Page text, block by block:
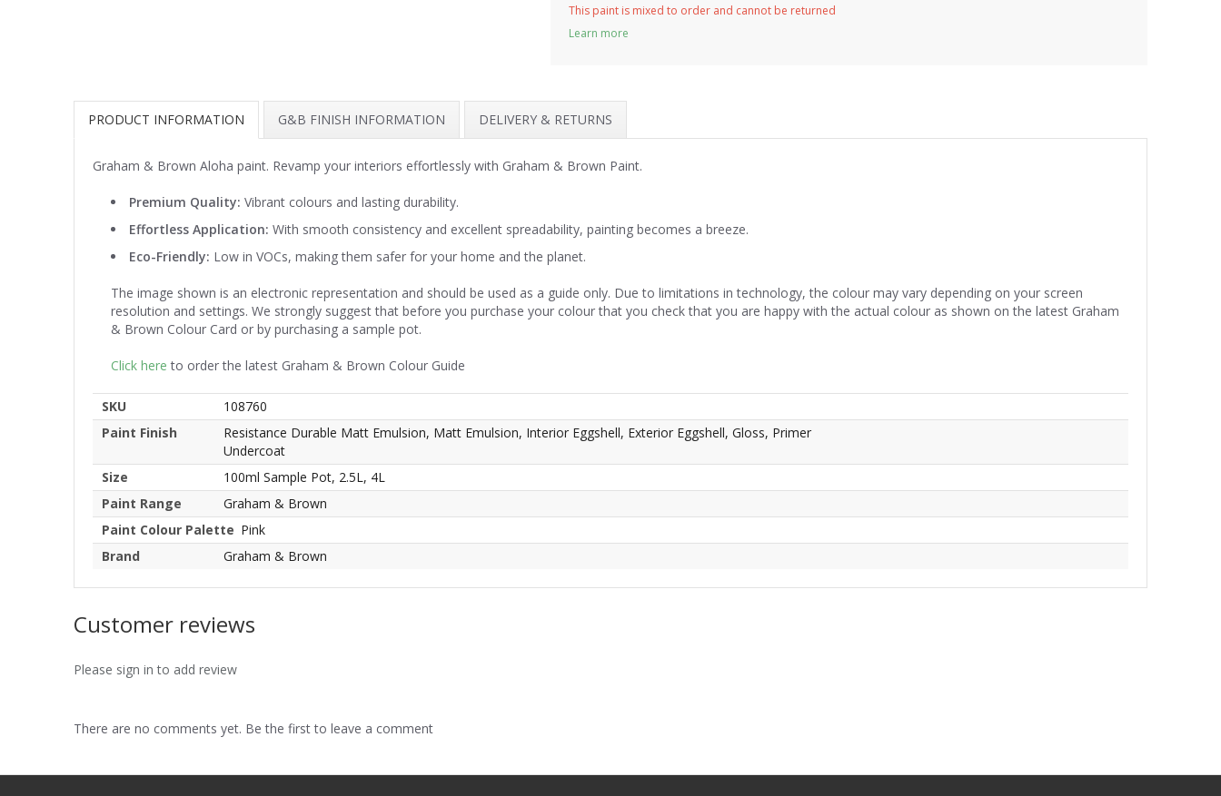
This paint is mixed to order and cannot be returned
Learn more
PRODUCT INFORMATION G&B FINISH INFORMATION DELIVERY & RETURNS
Graham & Brown Aloha paint. Revamp your interiors effortlessly with Graham & Brown Paint.
Premium Quality: Vibrant colours and lasting durability.
Effortless Application: With smooth consistency and excellent spreadability, painting becomes a breeze.
Eco-Friendly: Low in VOCs, making them safer for your home and the planet.
The image shown is an electronic representation and should be used as a guide only. Due to limitations in technology, the colour may vary depending on your screen
resolution and settings. We strongly suggest that before you purchase your colour that you check that you are happy with the actual colour as shown on the latest Graham
& Brown Colour Card or by purchasing a sample pot.
Click here to order the latest Graham & Brown Colour Guide
SKU
108760
Paint Finish
Resistance Durable Matt Emulsion, Matt Emulsion, Interior Eggshell, Exterior Eggshell, Gloss, Primer
Undercoat
Size
100ml Sample Pot, 2.5L, 4L
Paint Range
Graham & Brown
Paint Colour Palette Pink
Brand
Graham & Brown
Customer reviews
Please sign in to add review
There are no comments yet. Be the first to leave a comment